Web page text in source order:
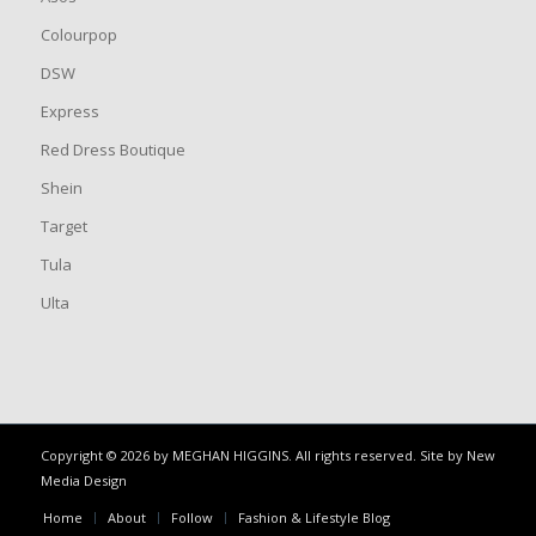
Colourpop
DSW
Express
Red Dress Boutique
Shein
Target
Tula
Ulta
Copyright © 2026 by MEGHAN HIGGINS. All rights reserved. Site by New
Media Design
Home About Follow Fashion & Lifestyle Blog